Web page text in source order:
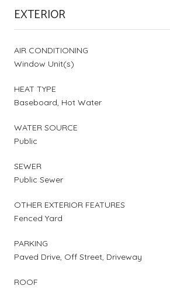
EXTERIOR
AIR CONDITIONING
Window Unit(s)
HEAT TYPE
Baseboard, Hot Water
WATER SOURCE
Public
SEWER
Public Sewer
OTHER EXTERIOR FEATURES
Fenced Yard
PARKING
Paved Drive, Off Street, Driveway
ROOF